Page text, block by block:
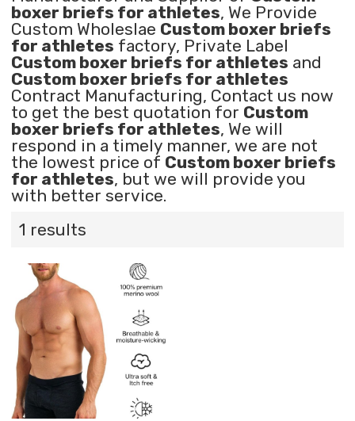
boxer briefs for athletes, We Provide
Custom Wholeslae Custom boxer briefs
for athletes factory, Private Label
Custom boxer briefs for athletes and
Custom boxer briefs for athletes
Contract Manufacturing, Contact us now
to get the best quotation for Custom
boxer briefs for athletes, We will
respond in a timely manner, we are not
the lowest price of Custom boxer briefs
for athletes, but we will provide you
with better service.
1 results